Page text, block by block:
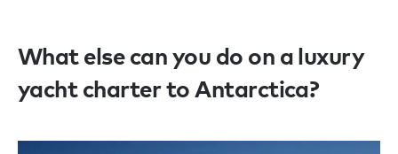
What else can you do on a luxury
yacht charter to Antarctica?